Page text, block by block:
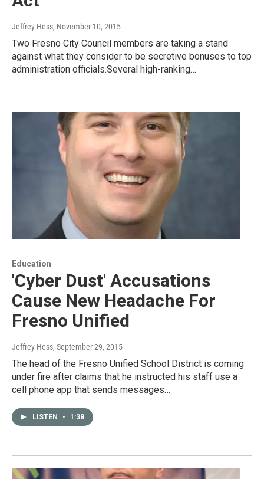
Jeffrey Hess, November 10, 2015
Two Fresno City Council members are taking a stand
against what they consider to be secretive bonuses to top
administration officials.Several high-ranking…
Education
'Cyber Dust' Accusations
Cause New Headache For
Fresno Unified
Jeffrey Hess, September 29, 2015
The head of the Fresno Unified School District is coming
under fire after claims that he instructed his staff use a
cell phone app that sends messages…
LISTEN • 1:38